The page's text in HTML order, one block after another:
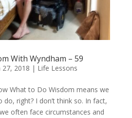
With Wyndham – 59
27, 2018 | Life Lessons
What to Do Wisdom means we
right? I don’t think so. In fact,
often face circumstances and